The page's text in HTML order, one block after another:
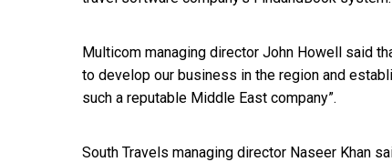
Multicom managing director John Howell said
to develop our business in the region and
such a reputable Middle East company”.
South Travels managing director Naseer Khan